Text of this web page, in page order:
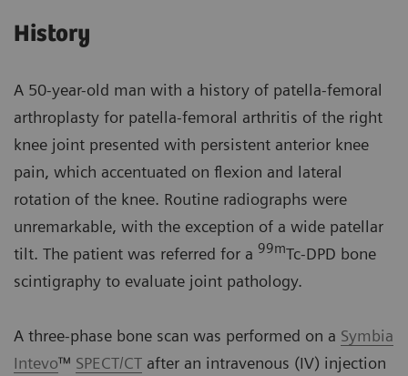
History
A 50-year-old man with a history of patella-femoral
arthroplasty for patella-femoral arthritis of the right
knee joint presented with persistent anterior knee
pain, which accentuated on flexion and lateral
rotation of the knee. Routine radiographs were
unremarkable, with the exception of a wide patellar
tilt. The patient was referred for a 99mTc-DPD bone
scintigraphy to evaluate joint pathology.
A three-phase bone scan was performed on a Symbia
Intevo™ SPECT/CT after an intravenous (IV) injection